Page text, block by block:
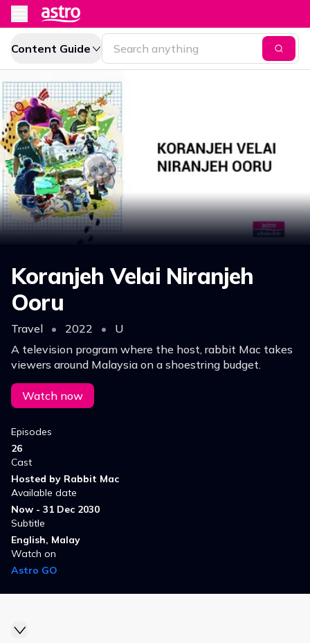
Content Guide
Koranjeh Velai Niranjeh
Ooru
Travel • 2022 •
U
A television program where the host, rabbit Mac takes
viewers around Malaysia on a shoestring budget.
Watch now
Episodes
26
Cast
Hosted by Rabbit Mac
Available date
Now - 31 Dec 2030
Subtitle
English, Malay
Watch on
Astro GO